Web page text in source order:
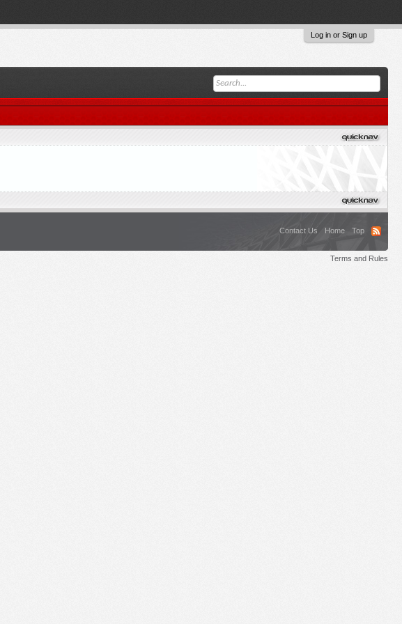
Log in or Sign up
Contact Us Home Top
Terms and Rules